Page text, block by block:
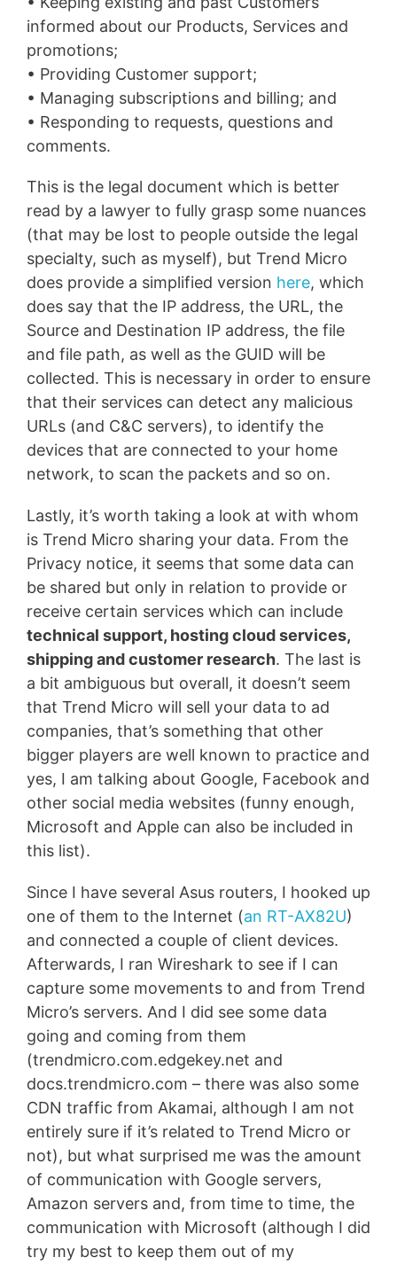
informed about our Products, Services and
promotions;
• Providing Customer support;
• Managing subscriptions and billing; and
• Responding to requests, questions and
comments.
This is the legal document which is better
read by a lawyer to fully grasp some nuances
(that may be lost to people outside the legal
specialty, such as myself), but Trend Micro
does provide a simplified version here, which
does say that the IP address, the URL, the
Source and Destination IP address, the file
and file path, as well as the GUID will be
collected. This is necessary in order to ensure
that their services can detect any malicious
URLs (and C&C servers), to identify the
devices that are connected to your home
network, to scan the packets and so on.
Lastly, it’s worth taking a look at with whom
is Trend Micro sharing your data. From the
Privacy notice, it seems that some data can
be shared but only in relation to provide or
receive certain services which can include
technical support, hosting cloud services,
shipping and customer research. The last is
a bit ambiguous but overall, it doesn’t seem
that Trend Micro will sell your data to ad
companies, that’s something that other
bigger players are well known to practice and
yes, I am talking about Google, Facebook and
other social media websites (funny enough,
Microsoft and Apple can also be included in
this list).
Since I have several Asus routers, I hooked up
one of them to the Internet (an RT-AX82U)
and connected a couple of client devices.
Afterwards, I ran Wireshark to see if I can
capture some movements to and from Trend
Micro’s servers. And I did see some data
going and coming from them
(trendmicro.com.edgekey.net and
docs.trendmicro.com – there was also some
CDN traffic from Akamai, although I am not
entirely sure if it’s related to Trend Micro or
not), but what surprised me was the amount
of communication with Google servers,
Amazon servers and, from time to time, the
communication with Microsoft (although I did
try my best to keep them out of my